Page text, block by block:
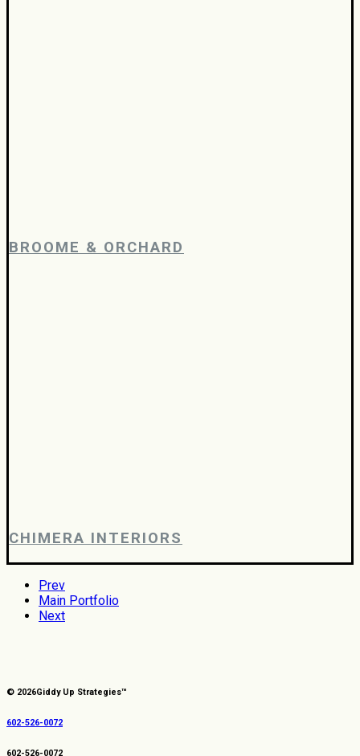
BROOME & ORCHARD
CHIMERA INTERIORS
Prev
Main Portfolio
Next
© 2026Giddy Up Strategies™
602-526-0072
602-526-0072